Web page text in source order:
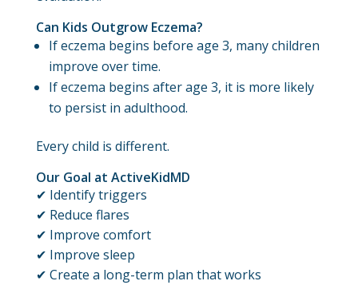
Can Kids Outgrow Eczema?
If eczema begins before age 3, many children
improve over time.
If eczema begins after age 3, it is more likely
to persist in adulthood.
Every child is different.
Our Goal at ActiveKidMD
✔ Identify triggers
✔ Reduce flares
✔ Improve comfort
✔ Improve sleep
✔ Create a long-term plan that works